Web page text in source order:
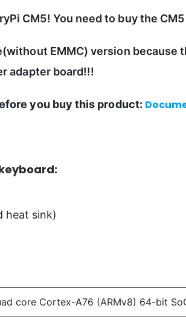
CM5! You need to buy the
EMMC) version because
adapter board!!!
you buy this product:
heat sink)
core Cortex-A76 (ARMv8) 64-bit